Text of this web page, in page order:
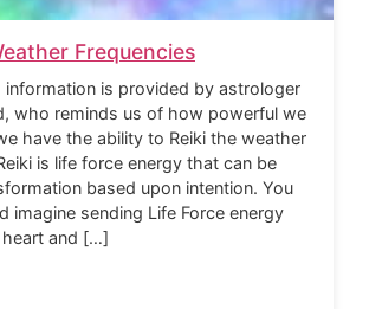
Frequencies
information is provided by astrologer
who reminds us of how powerful we
have the ability to Reiki the weather
is life force energy that can be
based upon intention. You
imagine sending Life Force energy
and […]